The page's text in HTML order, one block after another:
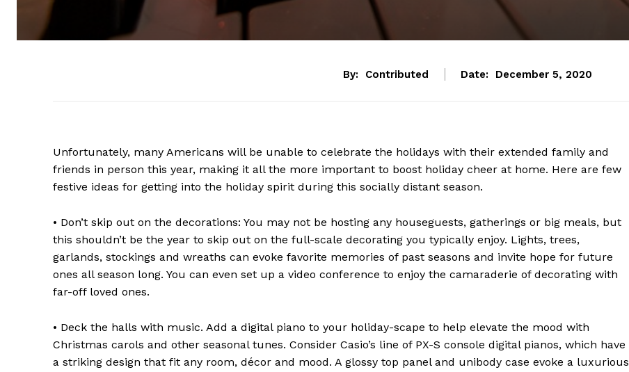
By: Contributed Date: December 5, 2020
Unfortunately, many Americans will be unable to celebrate the holidays with their extended family and
friends in person this year, making it all the more important to boost holiday cheer at home. Here are few
festive ideas for getting into the holiday spirit during this socially distant season.
• Don’t skip out on the decorations: You may not be hosting any houseguests, gatherings or big meals, but
this shouldn’t be the year to skip out on the full-scale decorating you typically enjoy. Lights, trees,
garlands, stockings and wreaths can evoke favorite memories of past seasons and invite hope for future
ones all season long. You can even set up a video conference to enjoy the camaraderie of decorating with
far-off loved ones.
• Deck the halls with music. Add a digital piano to your holiday-scape to help elevate the mood with
Christmas carols and other seasonal tunes. Consider Casio’s line of PX-S console digital pianos, which have
a striking design that fit any room, décor and mood. A glossy top panel and unibody case evoke a luxurious